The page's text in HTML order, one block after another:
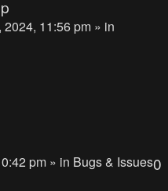
11:56 pm » in
pm » in Bugs & Issues0